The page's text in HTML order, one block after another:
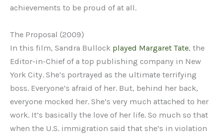
achievements to be proud of at all.
The Proposal (2009)
In this film, Sandra Bullock played Margaret Tate, the
Editor-in-Chief of a top publishing company in New
York City. She’s portrayed as the ultimate terrifying
boss. Everyone’s afraid of her. But, behind her back,
everyone mocked her. She’s very much attached to her
work. It’s basically the love of her life. So much so that
when the U.S. immigration said that she’s in violation